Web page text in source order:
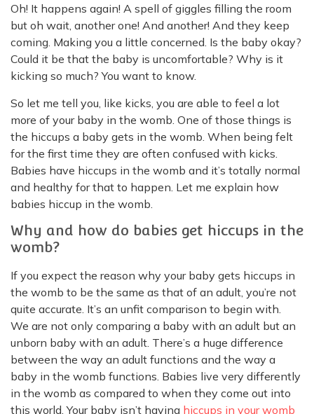
Oh! It happens again! A spell of giggles filling the room
but oh wait, another one! And another! And they keep
coming. Making you a little concerned. Is the baby okay?
Could it be that the baby is uncomfortable? Why is it
kicking so much? You want to know.
So let me tell you, like kicks, you are able to feel a lot
more of your baby in the womb. One of those things is
the hiccups a baby gets in the womb. When being felt
for the first time they are often confused with kicks.
Babies have hiccups in the womb and it’s totally normal
and healthy for that to happen. Let me explain how
babies hiccup in the womb.
Why and how do babies get hiccups in the
womb?
If you expect the reason why your baby gets hiccups in
the womb to be the same as that of an adult, you’re not
quite accurate. It’s an unfit comparison to begin with.
We are not only comparing a baby with an adult but an
unborn baby with an adult. There’s a huge difference
between the way an adult functions and the way a
baby in the womb functions. Babies live very differently
in the womb as compared to when they come out into
this world. Your baby isn’t having hiccups in your womb